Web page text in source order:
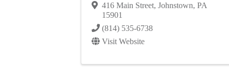
416 Main Street, Johnstown, PA
15901
(814) 535-6738
Visit Website